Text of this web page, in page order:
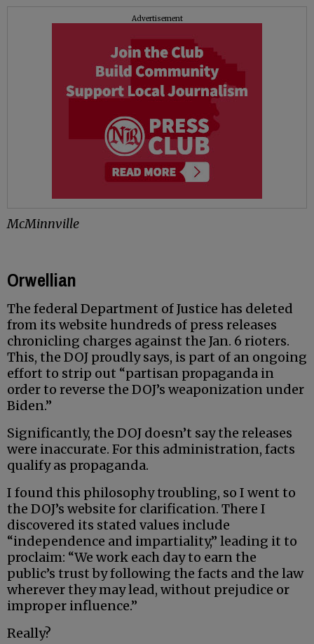
Advertisement
McMinnville
Orwellian
The federal Department of Justice has deleted
from its website hundreds of press releases
chronicling charges against the Jan. 6 rioters.
This, the DOJ proudly says, is part of an ongoing
effort to strip out “partisan propaganda in
order to reverse the DOJ’s weaponization under
Biden.”
Significantly, the DOJ doesn’t say the releases
were inaccurate. For this administration, facts
qualify as propaganda.
I found this philosophy troubling, so I went to
the DOJ’s website for clarification. There I
discovered its stated values include
“independence and impartiality,” leading it to
proclaim: “We work each day to earn the
public’s trust by following the facts and the law
wherever they may lead, without prejudice or
improper influence.”
Really?